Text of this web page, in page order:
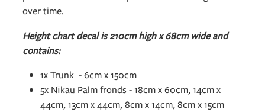
over time.
Height chart decal is 210cm high x 68cm wide and
contains:
1x Trunk - 6cm x 150cm
5x Nīkau Palm fronds - 18cm x 60cm, 14cm x
44cm, 13cm x 44cm, 8cm x 14cm, 8cm x 15cm